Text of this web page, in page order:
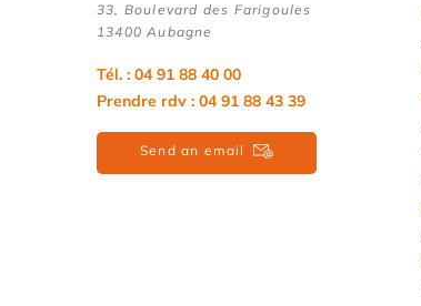
33, Boulevard des Farigoules
13400 Aubagne
Tél. : 04 91 88 40 00
Prendre rdv : 04 91 88 43 39
Send an email